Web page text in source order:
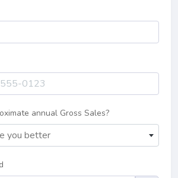
annual Gross Sales?
you better